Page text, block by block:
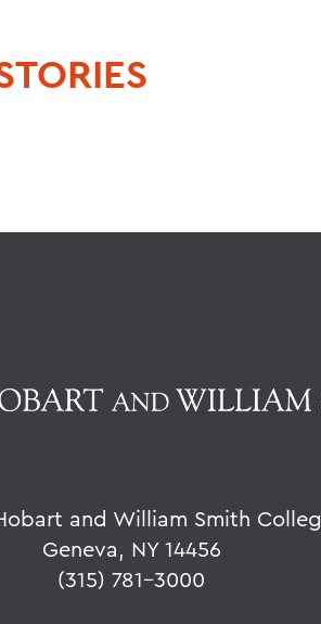
and William Smith
Geneva, NY 14456
(315) 781-3000